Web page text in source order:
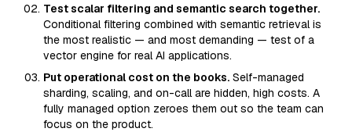
Test scalar filtering and semantic search together.
Conditional filtering combined with semantic retrieval is
the most realistic — and most demanding — test of a
vector engine for real AI applications.
Put operational cost on the books. Self-managed
sharding, scaling, and on-call are hidden, high costs. A
fully managed option zeroes them out so the team can
focus on the product.